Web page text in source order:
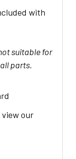
with
suitable for
parts.
our